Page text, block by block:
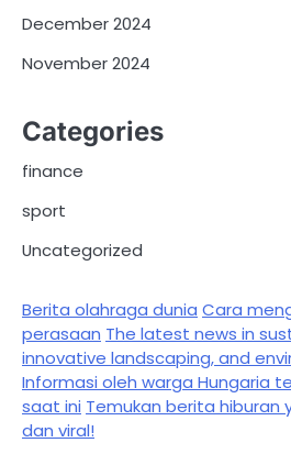
December 2024
November 2024
Categories
finance
sport
Uncategorized
Berita olahraga dunia Cara
perasaan The latest news in
innovative landscaping, and
Informasi oleh warga Hungaria
saat ini Temukan berita hiburan
dan viral!